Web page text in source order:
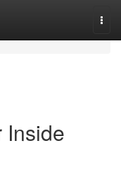
Inside